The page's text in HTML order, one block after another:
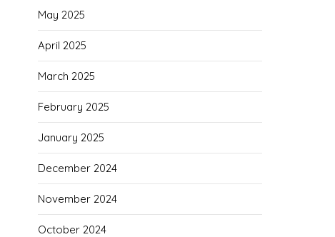
May 2025
April 2025
March 2025
February 2025
January 2025
December 2024
November 2024
October 2024